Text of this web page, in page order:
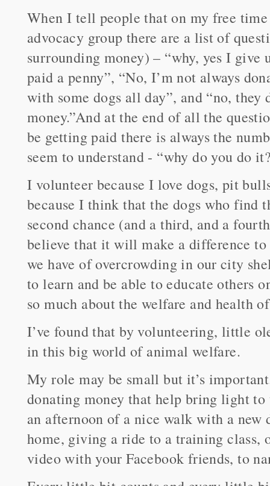
When I tell people that on my free
advocacy group there are a list of
surrounding money) – “why, yes I give
paid a penny”, “No, I’m not always
with some dogs all day”, and “no, they
money.”And at the end of all the
be getting paid there is always the
seem to understand - “why do you do
I volunteer because I love dogs, pit
because I think that the dogs who find
second chance (and a third, and a
believe that it will make a difference
we have of overcrowding in our city
to learn and be able to educate others
so much about the welfare and health
I’ve found that by volunteering, little
in this big world of animal welfare.
My role may be small but it’s
donating money that help bring light
an afternoon of a nice walk with a
home, giving a ride to a training class,
video with your Facebook friends, to